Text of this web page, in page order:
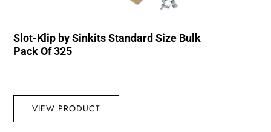
Slot-Klip by Sinkits Standard Size Bulk
Pack Of 325
VIEW PRODUCT